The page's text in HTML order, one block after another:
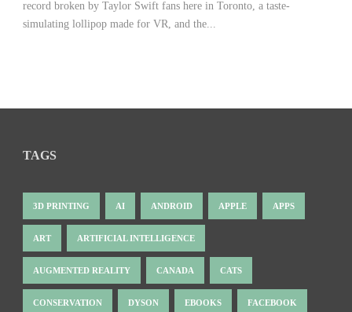
record broken by Taylor Swift fans here in Toronto, a taste-
simulating lollipop made for VR, and the...
TAGS
3D PRINTING AI ANDROID APPLE APPS
ART ARTIFICIAL INTELLIGENCE
AUGMENTED REALITY CANADA CATS
CONSERVATION DYSON EBOOKS FACEBOOK